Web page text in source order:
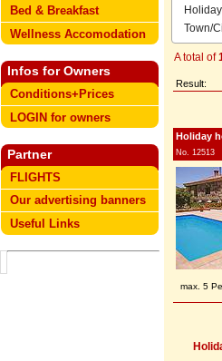
Bed & Breakfast
Wellness Accomodation
Infos for Owners
Conditions+Prices
LOGIN for owners
Partner
FLIGHTS
Our advertising banners
Useful Links
Town/
A total of
Result:
Holiday
No. 12513
max. 5